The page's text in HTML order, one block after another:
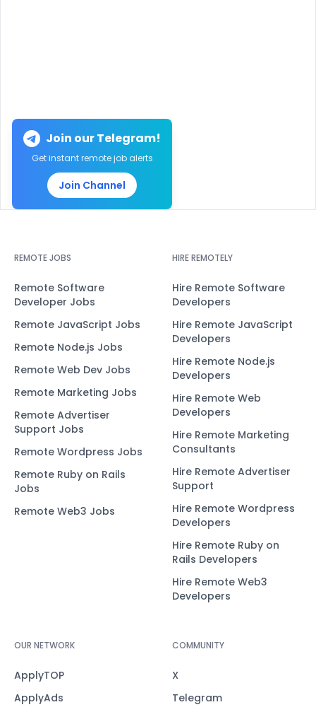
Join our Telegram!
Get instant remote job alerts
Join Channel
REMOTE JOBS
Remote Software
Developer Jobs
Remote JavaScript Jobs
Remote Node.js Jobs
Remote Web Dev Jobs
Remote Marketing Jobs
Remote Advertiser
Support Jobs
Remote Wordpress Jobs
Remote Ruby on Rails
Jobs
Remote Web3 Jobs
HIRE REMOTELY
Hire Remote Software
Developers
Hire Remote JavaScript
Developers
Hire Remote Node.js
Developers
Hire Remote Web
Developers
Hire Remote Marketing
Consultants
Hire Remote Advertiser
Support
Hire Remote Wordpress
Developers
Hire Remote Ruby on
Rails Developers
Hire Remote Web3
Developers
OUR NETWORK
ApplyTOP
ApplyAds
COMMUNITY
X
Telegram